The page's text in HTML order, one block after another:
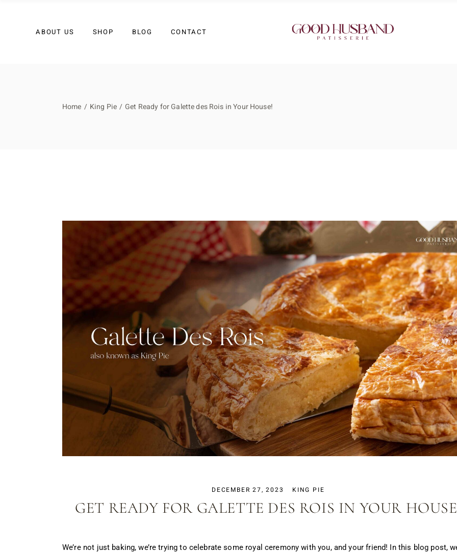
ABOUT US SHOP BLOG CONTACT
Join Our Team
My account
Contact Us
Home King Pie Get Ready for Galette des Rois in Your House!
DECEMBER 27, 2023 KING PIE
GET READY FOR GALETTE DES ROIS IN YOUR
We’re not just baking, we’re trying to celebrate some royal ceremony with you, and your friend! In this blog post,